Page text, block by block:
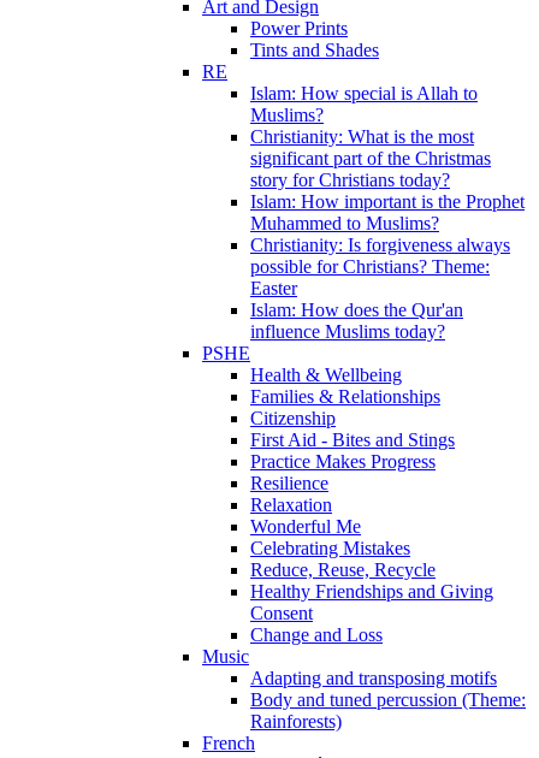
Art and Design
Power Prints
Tints and Shades
RE
Islam: How special is Allah to
Muslims?
Christianity: What is the most
significant part of the Christmas
story for Christians today?
Islam: How important is the Prophet
Muhammed to Muslims?
Christianity: Is forgiveness always
possible for Christians? Theme:
Easter
Islam: How does the Qur'an
influence Muslims today?
PSHE
Health & Wellbeing
Families & Relationships
Citizenship
First Aid - Bites and Stings
Practice Makes Progress
Resilience
Relaxation
Wonderful Me
Celebrating Mistakes
Reduce, Reuse, Recycle
Healthy Friendships and Giving
Consent
Change and Loss
Music
Adapting and transposing motifs
Body and tuned percussion (Theme:
Rainforests)
French